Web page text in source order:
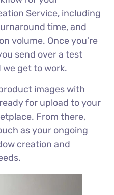
Service, including
time, and
volume. Once you’re
send over a test
get to work.
images with
for upload to your
From there,
as your ongoing
creation and